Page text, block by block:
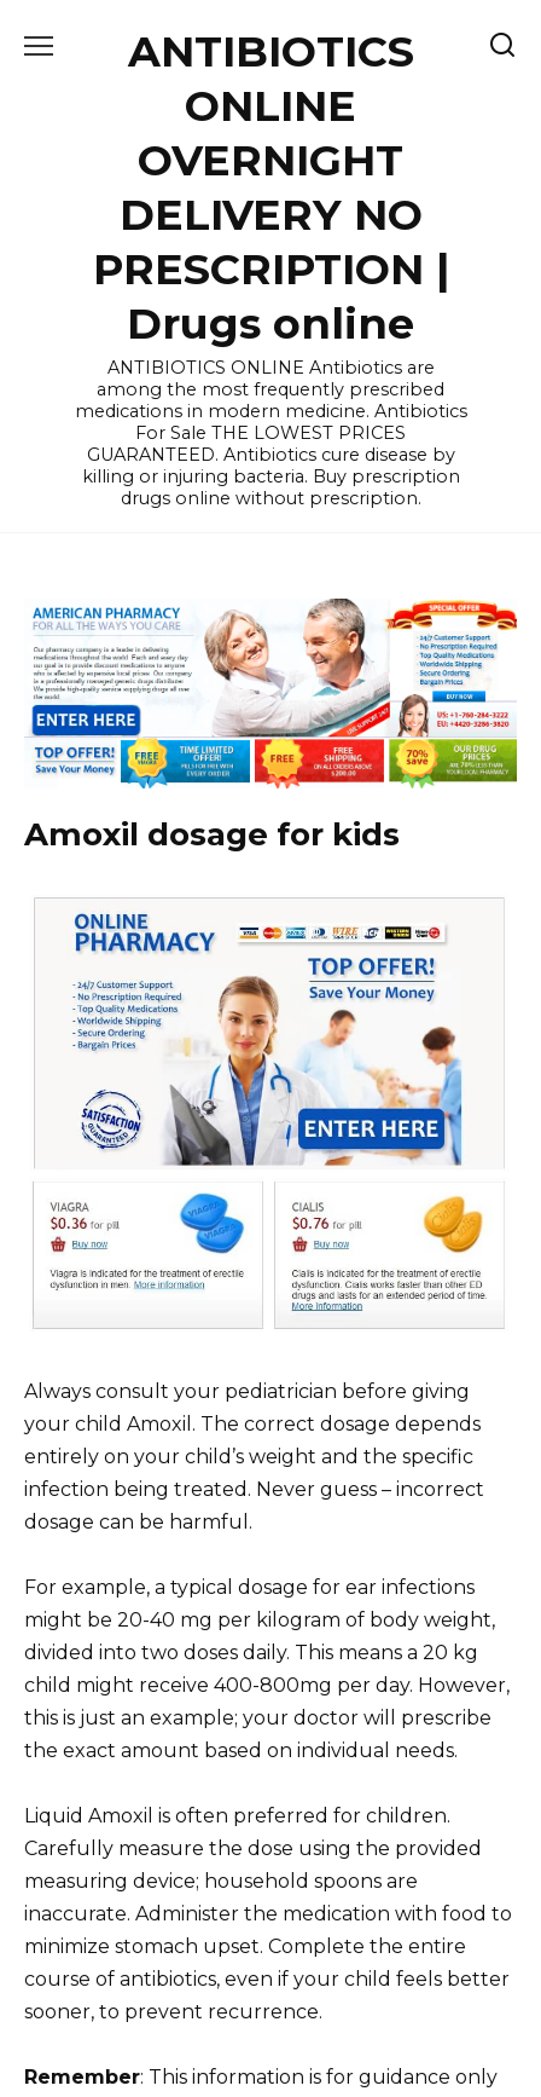
ANTIBIOTICS
ONLINE
OVERNIGHT
DELIVERY NO
PRESCRIPTION |
Drugs online
ANTIBIOTICS ONLINE Antibiotics are
among the most frequently prescribed
medications in modern medicine. Antibiotics
For Sale THE LOWEST PRICES
GUARANTEED. Antibiotics cure disease by
killing or injuring bacteria. Buy prescription
drugs online without prescription.
Amoxil dosage for kids
Always consult your pediatrician before giving
your child Amoxil. The correct dosage depends
entirely on your child’s weight and the specific
infection being treated. Never guess – incorrect
dosage can be harmful.
For example, a typical dosage for ear infections
might be 20-40 mg per kilogram of body weight,
divided into two doses daily. This means a 20 kg
child might receive 400-800mg per day. However,
this is just an example; your doctor will prescribe
the exact amount based on individual needs.
Liquid Amoxil is often preferred for children.
Carefully measure the dose using the provided
measuring device; household spoons are
inaccurate. Administer the medication with food to
minimize stomach upset. Complete the entire
course of antibiotics, even if your child feels better
sooner, to prevent recurrence.
Remember: This information is for guidance only